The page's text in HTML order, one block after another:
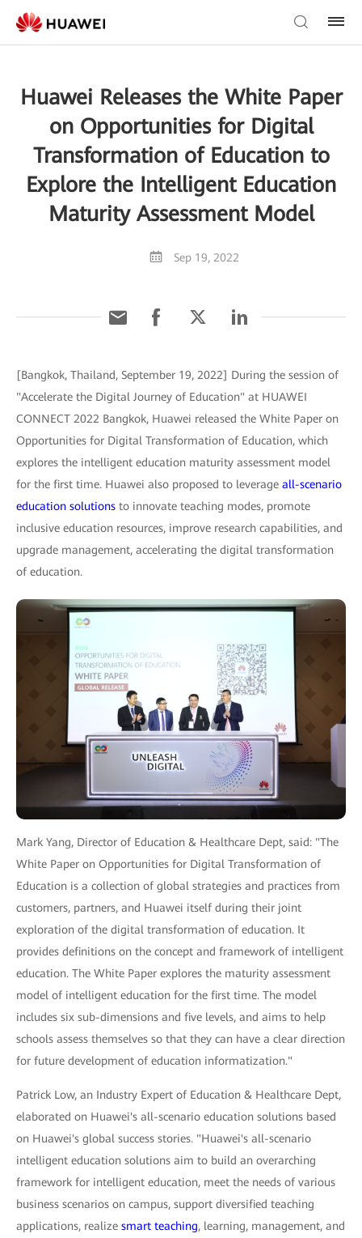
Huawei Releases the White Paper
on Opportunities for Digital
Transformation of Education to
Explore the Intelligent Education
Maturity Assessment Model
Sep 19, 2022
[Bangkok, Thailand, September 19, 2022] During the session of
"Accelerate the Digital Journey of Education" at HUAWEI
CONNECT 2022 Bangkok, Huawei released the White Paper on
Opportunities for Digital Transformation of Education, which
explores the intelligent education maturity assessment model
for the first time. Huawei also proposed to leverage all-scenario
education solutions to innovate teaching modes, promote
inclusive education resources, improve research capabilities, and
upgrade management, accelerating the digital transformation
of education.
Mark Yang, Director of Education & Healthcare Dept, said: "The
White Paper on Opportunities for Digital Transformation of
Education is a collection of global strategies and practices from
customers, partners, and Huawei itself during their joint
exploration of the digital transformation of education. It
provides definitions on the concept and framework of intelligent
education. The White Paper explores the maturity assessment
model of intelligent education for the first time. The model
includes six sub-dimensions and five levels, and aims to help
schools assess themselves so that they can have a clear direction
for future development of education informatization."
Patrick Low, an Industry Expert of Education & Healthcare Dept,
elaborated on Huawei's all-scenario education solutions based
on Huawei's global success stories. "Huawei's all-scenario
intelligent education solutions aim to build an overarching
framework for intelligent education, meet the needs of various
business scenarios on campus, support diversified teaching
applications, realize smart teaching, learning, management, and